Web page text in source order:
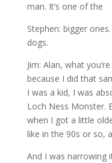
man. It’s one of the
Stephen: bigger
dogs.
Jim: Alan, what
because I did that
I was a kid, I was
Loch Ness Monster.
when I got a little
like in the 90s or so,
And I was narrowing